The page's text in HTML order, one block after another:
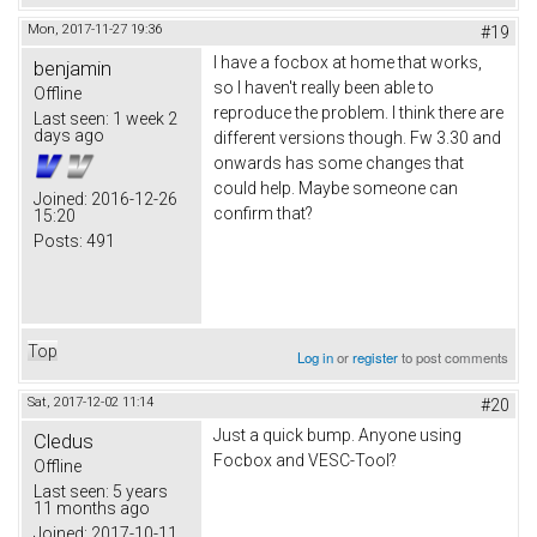
Mon, 2017-11-27 19:36 #19
benjamin
Offline
Last seen: 1 week 2
days ago
Joined: 2016-12-26
15:20
Posts: 491
I have a focbox at home that works,
so I haven't really been able to
reproduce the problem. I think there are
different versions though. Fw 3.30 and
onwards has some changes that
could help. Maybe someone can
confirm that?
Top Log inorregisterto post comments
Sat, 2017-12-02 11:14 #20
Cledus
Offline
Last seen: 5 years
11 months ago
Joined: 2017-10-11
Just a quick bump. Anyone using
Focbox and VESC-Tool?